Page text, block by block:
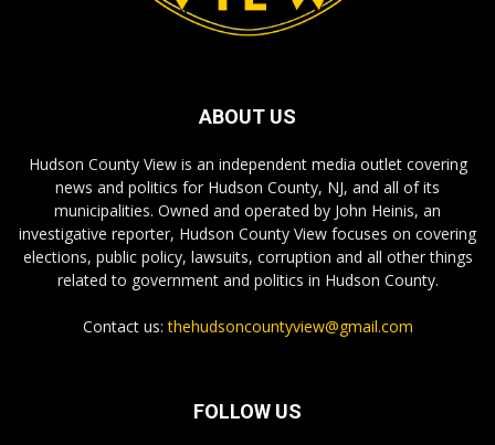
ABOUT US
Hudson County View is an independent media outlet covering
news and politics for Hudson County, NJ, and all of its
municipalities. Owned and operated by John Heinis, an
investigative reporter, Hudson County View focuses on covering
elections, public policy, lawsuits, corruption and all other things
related to government and politics in Hudson County.
Contact us:thehudsoncountyview@gmail.com
FOLLOW US